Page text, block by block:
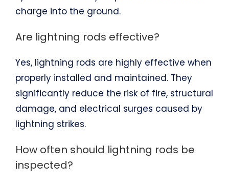
charge into the ground.
Are lightning rods effective?
Yes, lightning rods are highly effective when
properly installed and maintained. They
significantly reduce the risk of fire, structural
damage, and electrical surges caused by
lightning strikes.
How often should lightning rods be
inspected?